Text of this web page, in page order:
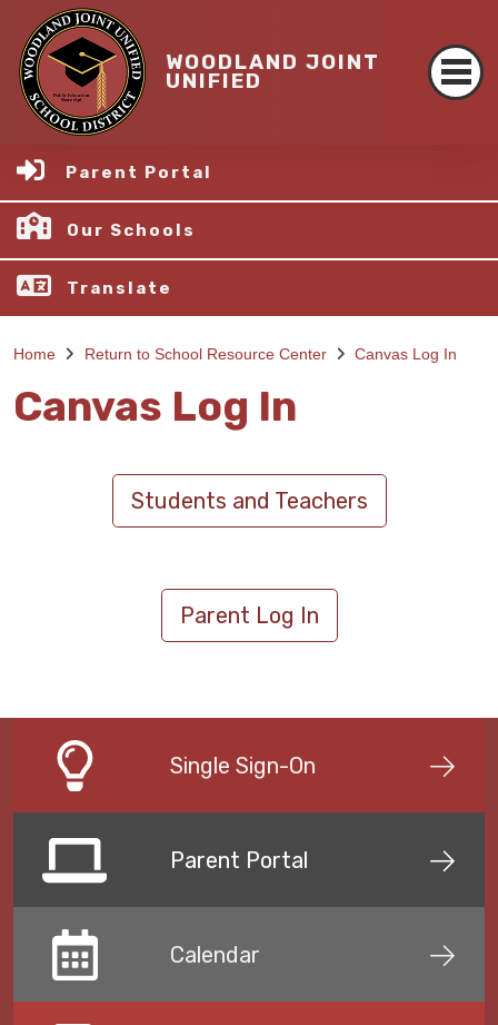
WOODLAND JOINT
UNIFIED
Parent Portal
Our Schools
Translate
Home Return to School Resource Center Canvas Log In
Canvas Log In
Students and Teachers
Parent Log In
Single Sign-On
Parent Portal
Calendar